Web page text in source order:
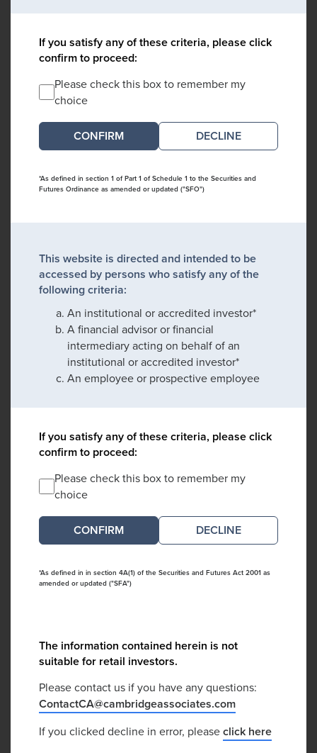
If you satisfy any of these criteria, please click
confirm to proceed:
Please check this box to remember my
choice
DECLINE
*As defined in section 1 of Part 1 of Schedule 1 to the Securities and
Futures Ordinance as amended or updated ("SFO")
This website is directed and intended to be
accessed by persons who satisfy any of the
following criteria:
An institutional or accredited investor*
A financial advisor or financial
intermediary acting on behalf of an
institutional or accredited investor*
An employee or prospective employee
If you satisfy any of these criteria, please click
confirm to proceed:
Please check this box to remember my
choice
DECLINE
*As defined in in section 4A(1) of the Securities and Futures Act 2001 as
amended or updated ("SFA")
The information contained herein is not
suitable for retail investors.
Please contact us if you have any questions:
ContactCA@cambridgeassociates.com
If you clicked decline in error, pleaseclick here